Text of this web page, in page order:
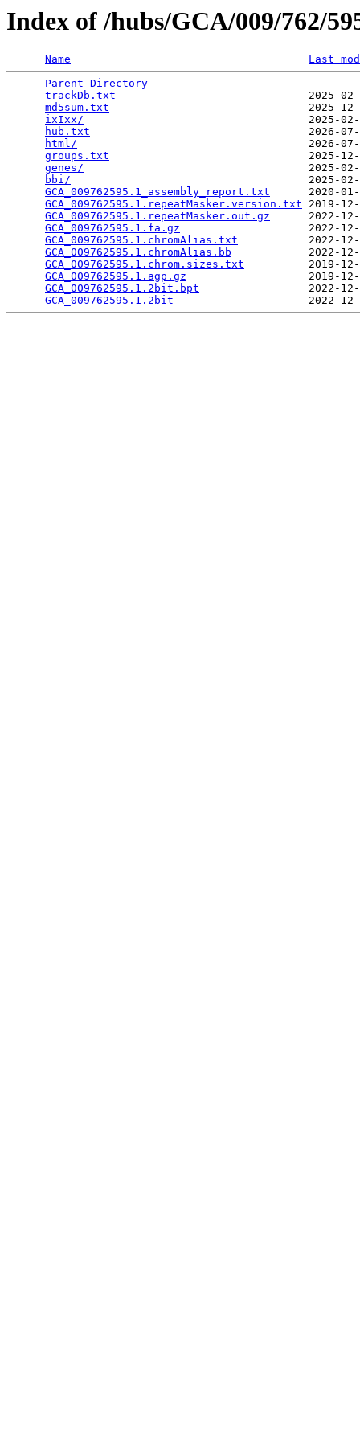
Index of /hubs/GCA/009/762/
Name
Last
Parent Directory
trackDb.txt
2025-
md5sum.txt
2025-
ixIxx/
2025-
hub.txt
2026-
html/
2026-
groups.txt
2025-
genes/
2025-
bbi/
2025-
GCA_009762595.1_assembly_report.txt
2020-
GCA_009762595.1.repeatMasker.version.txt 2019-
GCA_009762595.1.repeatMasker.out.gz
2022-
GCA_009762595.1.fa.gz
2022-
GCA_009762595.1.chromAlias.txt
2022-
GCA_009762595.1.chromAlias.bb
2022-
GCA_009762595.1.chrom.sizes.txt
2019-
GCA_009762595.1.agp.gz
2019-
GCA_009762595.1.2bit.bpt
2022-
GCA_009762595.1.2bit